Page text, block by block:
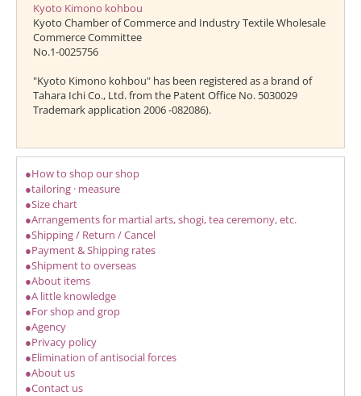
Kyoto Kimono kohbou
Kyoto Chamber of Commerce and Industry Textile Wholesale
Commerce Committee
No.1-0025756
"Kyoto Kimono kohbou" has been registered as a brand of
Tahara Ichi Co., Ltd. from the Patent Office No. 5030029
Trademark application 2006 -082086).
●How to shop our shop
●tailoring · measure
●Size chart
●Arrangements for martial arts, shogi, tea ceremony, etc.
●Shipping / Return / Cancel
●Payment & Shipping rates
●Shipment to overseas
●About items
●A little knowledge
●For shop and grop
●Agency
●Privacy policy
●Elimination of antisocial forces
●About us
●Contact us